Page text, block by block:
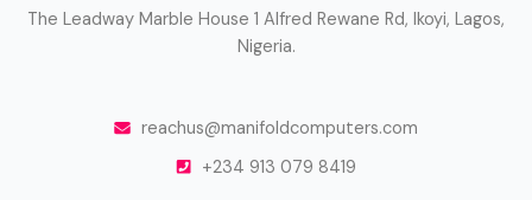
The Leadway Marble House 1 Alfred Rewane Rd, Ikoyi, Lagos,
Nigeria.
reachus@manifoldcomputers.com
+234 913 079 8419